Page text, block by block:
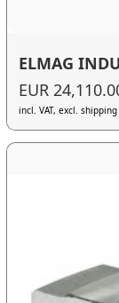
ELMAG
EUR
incl. VAT, excl.